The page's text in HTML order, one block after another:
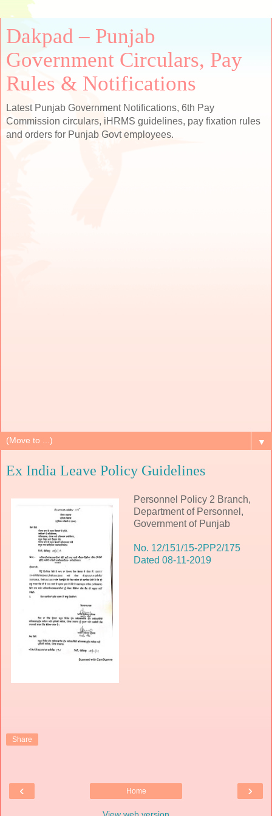
Dakpad – Punjab
Government Circulars, Pay
Rules & Notifications
Latest Punjab Government Notifications, 6th Pay
Commission circulars, iHRMS guidelines, pay fixation rules
and orders for Punjab Govt employees.
▼
Ex India Leave Policy Guidelines
Personnel Policy 2 Branch,
Department of Personnel,
Government of Punjab
No. 12/151/15-2PP2/175
Dated 08-11-2019
Share
‹ ›
Home